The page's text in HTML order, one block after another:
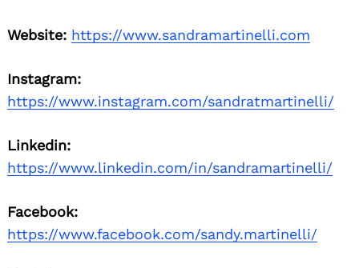
Website: https://www.sandramartinelli.com
Instagram:
https://www.instagram.com/sandratmartinelli/
Linkedin:
https://www.linkedin.com/in/sandramartinelli/
Facebook:
https://www.facebook.com/sandy.martinelli/